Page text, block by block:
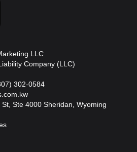
LLC
Company (LLC)
302-0584
Ste 4000 Sheridan, Wyoming